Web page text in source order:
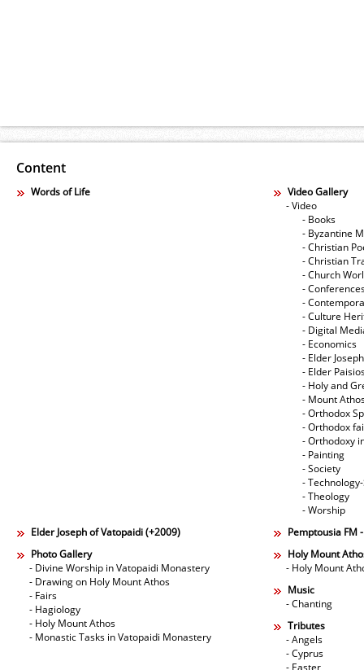
Content
Words of Life
Video Gallery
- Video
- Books
- Byzantine
- Christian
- Christian
- Church
-
-
- Culture
- Digital
- Economics
- Elder
- Elder
- Holy and
- Mount
- Orthodox
- Orthodox
- Orthodoxy
- Painting
- Society
-
- Theology
- Worship
Elder Joseph of Vatopaidi (+2009)
Pemptousia FM
Photo Gallery
- Divine Worship in Vatopaidi Monastery
- Drawing on Holy Mount Athos
- Fairs
- Hagiology
- Holy Mount Athos
- Monastic Tasks in Vatopaidi Monastery
Holy Mount
- Holy Mount
Music
- Chanting
Tributes
- Angels
- Cyprus